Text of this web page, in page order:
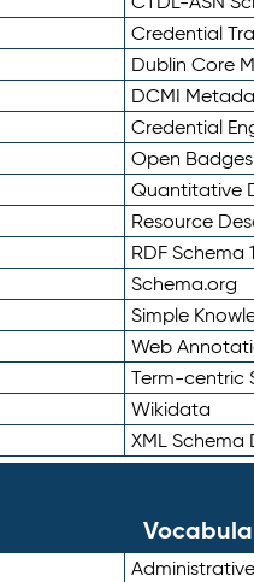
Credential
Dublin Core
DCMI
Credential
Open
Quantitative
Resource
RDF Schema
Schema.org
Simple
Web
Term-centric
Wikidata
XML Schema